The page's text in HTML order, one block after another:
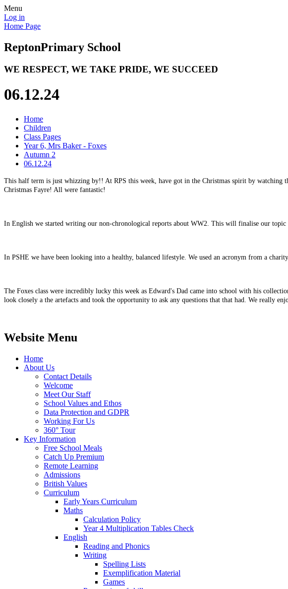
Menu
Log in
Home Page
ReptonPrimary School
WE RESPECT, WE TAKE PRIDE, WE SUCCEED
06.12.24
Home
Children
Class Pages
Year 6, Mrs Baker - Foxes
Autumn 2
06.12.24
This half term is just whizzing by!! At RPS this week, have got in the Christmas spirit by
Christmas Fayre! All were fantastic!
In English we started writing our non-chronological reports about WW2. This will finalise our
In PSHE we have been looking into a healthy, balanced lifestyle. We used an acronym from a
The Foxes class were incredibly lucky this week as Edward's Dad came into school with his
look closely a the artefacts and took the opportunity to ask any questions that that had. We really
Website Menu
Home
About Us
Contact Details
Welcome
Meet Our Staff
School Values and Ethos
Data Protection and GDPR
Working For Us
360° Tour
Key Information
Free School Meals
Catch Up Premium
Remote Learning
Admissions
British Values
Curriculum
Early Years Curriculum
Maths
Calculation Policy
Year 4 Multiplication Tables Check
English
Reading and Phonics
Writing
Spelling Lists
Exemplification Material
Games